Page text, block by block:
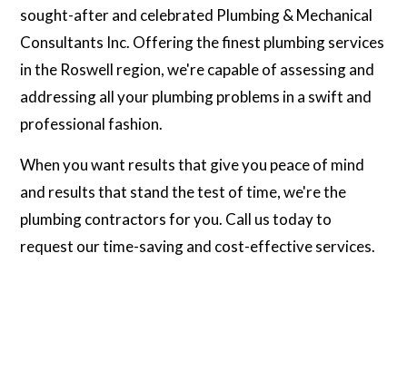
sought-after and celebrated Plumbing & Mechanical
Consultants Inc. Offering the finest plumbing services
in the Roswell region, we're capable of assessing and
addressing all your plumbing problems in a swift and
professional fashion.
When you want results that give you peace of mind
and results that stand the test of time, we're the
plumbing contractors for you. Call us today to
request our time-saving and cost-effective services.